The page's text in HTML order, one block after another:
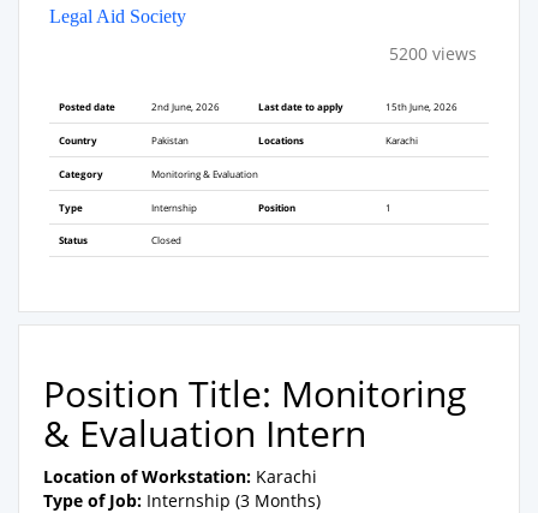
Legal Aid Society
5200 views
Posted date 2nd June, 2026 Last date to apply 15th June, 2026
Country Pakistan Locations Karachi
Category Monitoring & Evaluation
Type Internship Position 1
Status Closed
Position Title: Monitoring
& Evaluation Intern
Location of Workstation: Karachi
Type of Job: Internship (3 Months)